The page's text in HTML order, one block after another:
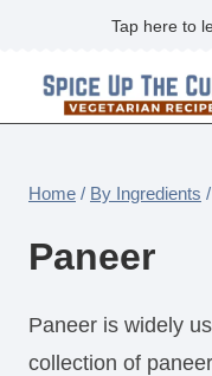
content
Tap here to
Home / By Ingredients /
Paneer
Paneer is widely
collection of